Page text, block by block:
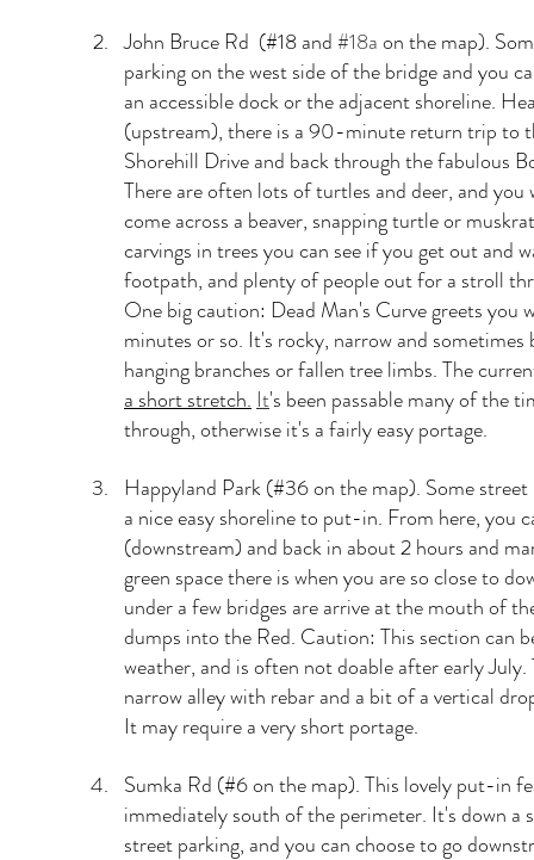
John Bruce Rd  (#18 and #18a on the map).
parking on the west side of the bridge and you
an accessible dock or the adjacent shoreline.
(upstream), there is a 90-minute return trip to
Shorehill Drive and back through the fabulous
There are often lots of turtles and deer, and
come across a beaver, snapping turtle or
carvings in trees you can see if you get out and
footpath, and plenty of people out for a stroll
One big caution: Dead Man's Curve greets
minutes or so. It's rocky, narrow and
hanging branches or fallen tree limbs. The
a short stretch. It's been passable many of the
through, otherwise it's a fairly easy portage.
Happyland Park (#36 on the map). Some
a nice easy shoreline to put-in. From here, you
(downstream) and back in about 2 hours and
green space there is when you are so close to
under a few bridges are arrive at the mouth of
dumps into the Red. Caution: This section can
weather, and is often not doable after early July.
narrow alley with rebar and a bit of a vertical
It may require a very short portage.
Sumka Rd (#6 on the map). This lovely put-in
immediately south of the perimeter. It's down
street parking, and you can choose to go